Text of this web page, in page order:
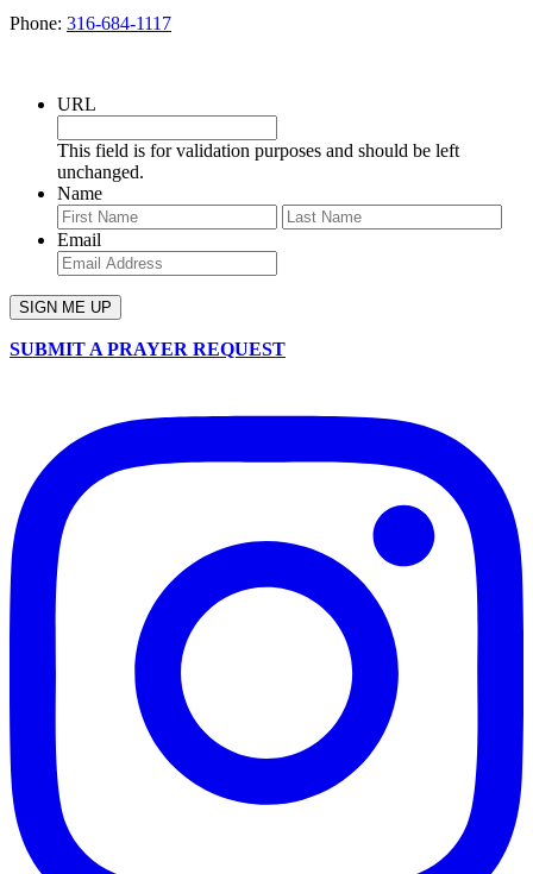
Phone: 316-684-1117
URL
This field is for validation purposes and should be left
unchanged.
Name
First
Email
SUBMIT A PRAYER REQUEST